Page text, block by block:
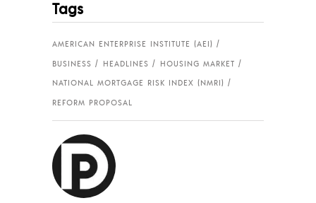
Tags
AMERICAN ENTERPRISE INSTITUTE (AEI)
BUSINESS
HEADLINES
HOUSING MARKET
NATIONAL MORTGAGE RISK INDEX (NMRI)
REFORM PROPOSAL